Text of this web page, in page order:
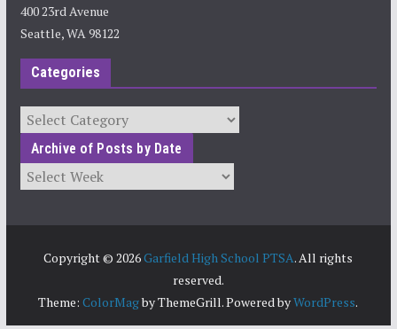
400 23rd Avenue
Seattle, WA 98122
Categories
Categories
Archive of Posts by Date
Archives
Copyright © 2026Garfield High School PTSA. All rights
reserved.
Theme:ColorMagby ThemeGrill. Powered byWordPress.